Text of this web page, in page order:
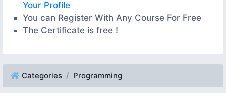
Your Profile
You can Register With Any Course For Free
The Certificate is free !
Categories Programming